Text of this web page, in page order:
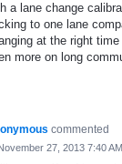
a lane change
to one lane
at the right
more on long
commented
27, 2013 7:40 AM